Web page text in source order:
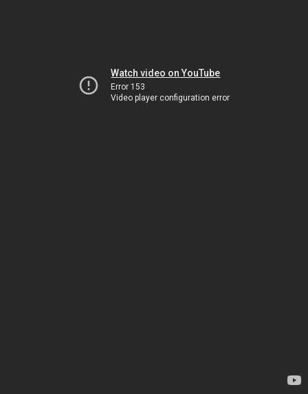
Watch video on YouTube
Error 153
Video player configuration error